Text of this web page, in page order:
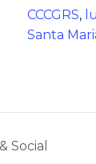
CCCGRS,
Santa
Social